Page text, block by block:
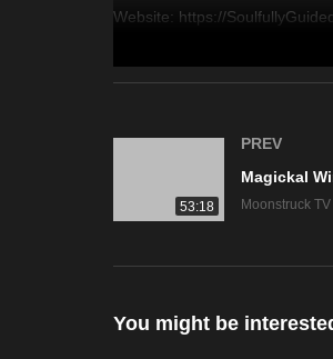
Website: https://
Copyright 2022 A1R Psychic
53:18
PREV
Magickal
Moonstruck TV
You might be